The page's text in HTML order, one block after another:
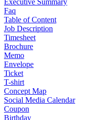
Executive Summary
Faq
Table of Content
Job Description
Timesheet
Brochure
Memo
Envelope
Ticket
T-shirt
Concept Map
Social Media Calendar
Coupon
Birthday